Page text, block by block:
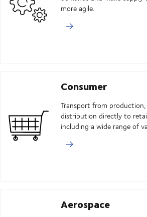
more agile.
Consumer
Transport from
distribution directly to
including a wide range of
Aerospace